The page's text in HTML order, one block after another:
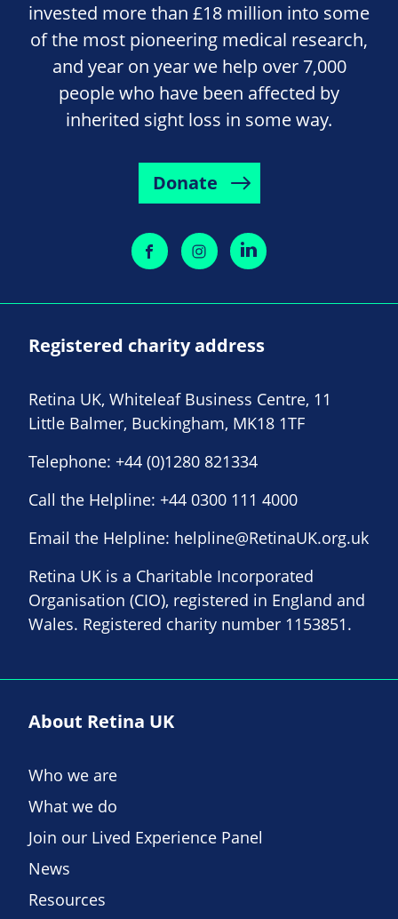
invested more than £18 million into some
of the most pioneering medical research,
and year on year we help over 7,000
people who have been affected by
inherited sight loss in some way.
Donate
Registered charity address
Retina UK, Whiteleaf Business Centre, 11
Little Balmer, Buckingham, MK18 1TF
Telephone: +44 (0)1280 821334
Call the Helpline: +44 0300 111 4000
Email the Helpline: helpline@RetinaUK.org.uk
Retina UK is a Charitable Incorporated
Organisation (CIO), registered in England and
Wales. Registered charity number 1153851.
About Retina UK
Who we are
What we do
Join our Lived Experience Panel
News
Resources